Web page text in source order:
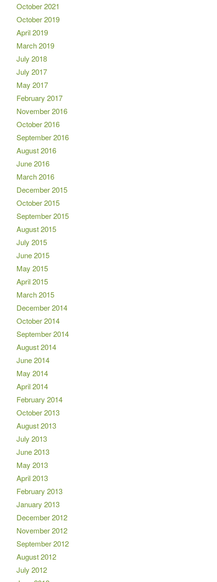
October 2021
October 2019
April 2019
March 2019
July 2018
July 2017
May 2017
February 2017
November 2016
October 2016
September 2016
August 2016
June 2016
March 2016
December 2015
October 2015
September 2015
August 2015
July 2015
June 2015
May 2015
April 2015
March 2015
December 2014
October 2014
September 2014
August 2014
June 2014
May 2014
April 2014
February 2014
October 2013
August 2013
July 2013
June 2013
May 2013
April 2013
February 2013
January 2013
December 2012
November 2012
September 2012
August 2012
July 2012